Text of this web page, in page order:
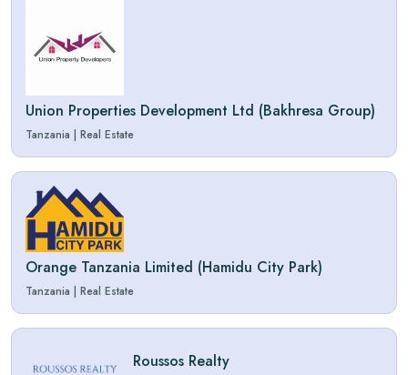
Union Properties Development Ltd (Bakhresa Group)
Tanzania Real Estate
Orange Tanzania Limited (Hamidu City Park)
Tanzania | Real Estate
Roussos Realty